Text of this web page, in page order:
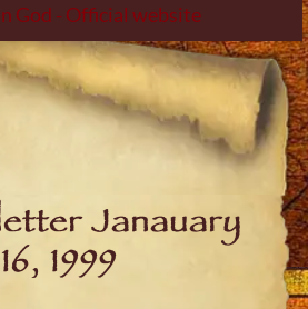
God - Official website
Janauary
16, 1999